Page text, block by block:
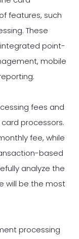
features, such
These
point-
mobile
fees and
processors.
fee, while
based
analyze the
will be the most
processing